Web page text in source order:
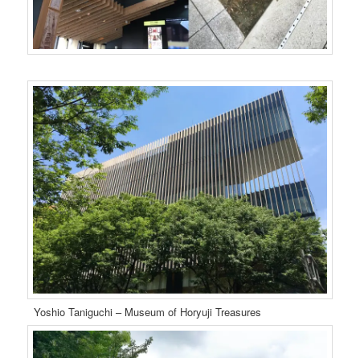
Yoshio Taniguchi – Museum of Horyuji Treasures